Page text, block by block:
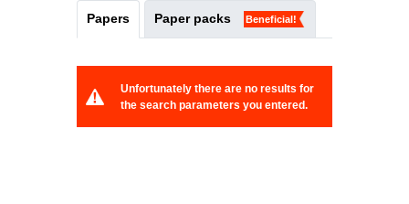
Papers Paper packs Beneficial!
Unfortunately there are no results for
the search parameters you entered.